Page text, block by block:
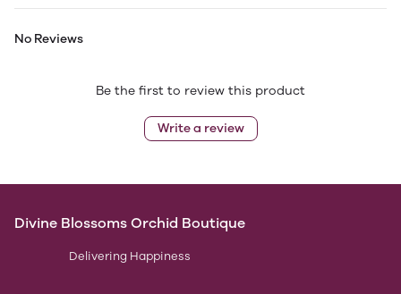
No Reviews
Be the first to review this product
Write a review
Divine Blossoms Orchid Boutique
Delivering Happiness